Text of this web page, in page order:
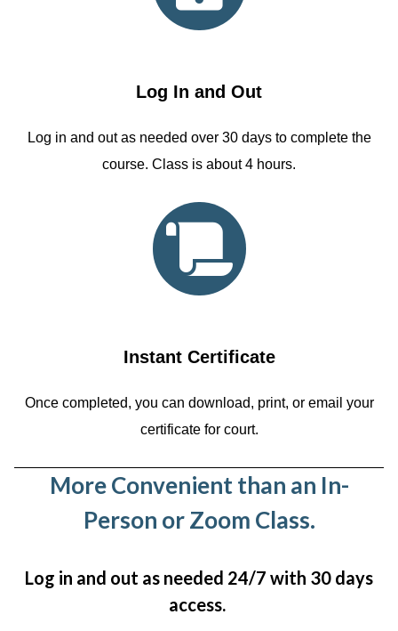
Log In and Out
Log in and out as needed over 30 days to complete the
course. Class is about 4 hours.
Instant Certificate
Once completed, you can download, print, or email your
certificate for court.
More Convenient than an In-
Person or Zoom Class.
Log in and out as needed 24/7 with 30 days
access.